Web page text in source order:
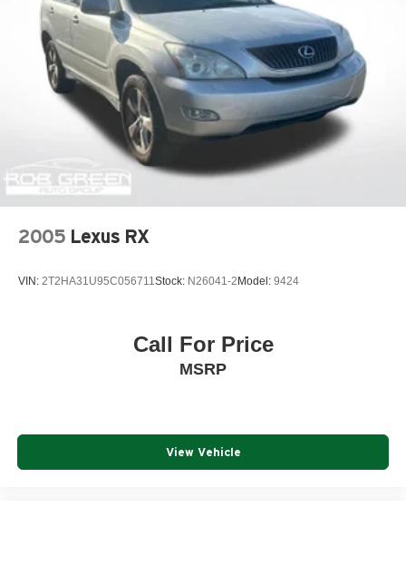
2005 Lexus RX
VIN: 2T2HA31U95C056711Stock: N26041-2 Model: 9424
Call For Price
MSRP
View Vehicle